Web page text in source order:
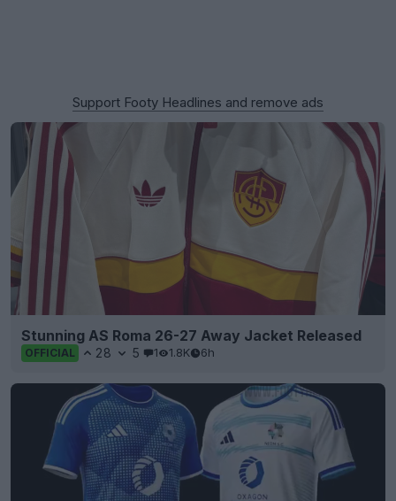
Support Footy Headlines and remove ads
Stunning AS Roma 26-27 Away Jacket Released
OFFICIAL 28 5 1 1.8K 6h